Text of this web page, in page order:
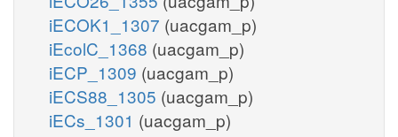
iECOK1_1307 (uacgam_p)
iEcolC_1368 (uacgam_p)
iECP_1309 (uacgam_p)
iECS88_1305 (uacgam_p)
iECs_1301 (uacgam_p)